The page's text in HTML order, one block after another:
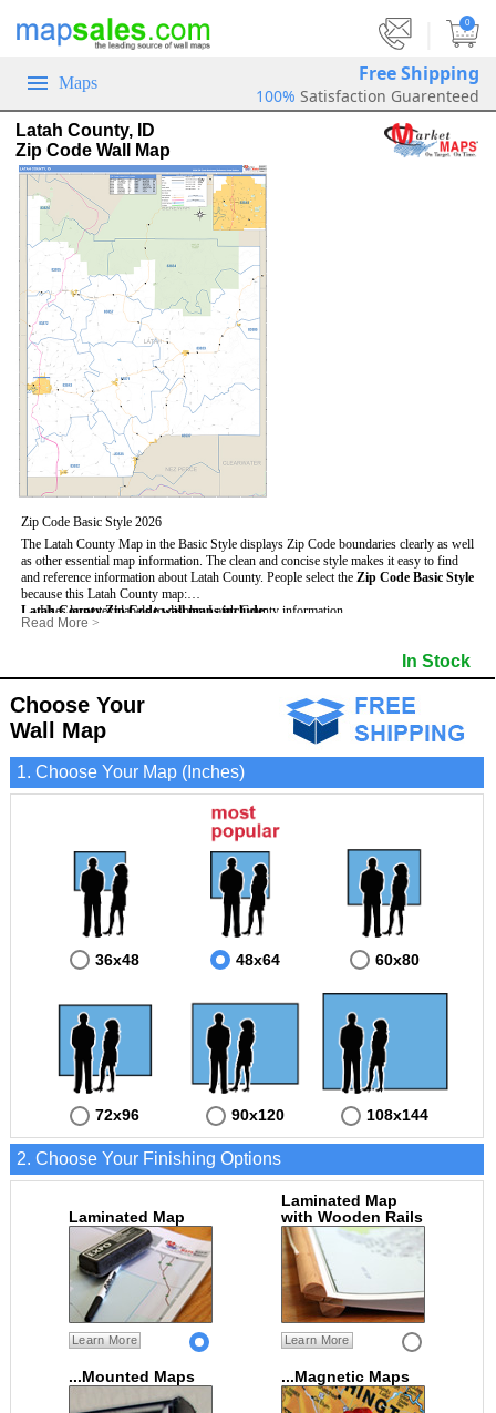
0
Maps Free Shipping
100% Satisfaction Guarenteed
Latah County, ID
Zip Code Wall Map
Zip Code Basic Style 2026
The Latah County Map in the Basic Style displays Zip Code boundaries clearly as well
as other essential map information. The clean and concise style makes it easy to find
and reference information about Latah County. People select the Zip Code Basic Style
because this Latah County map:
- Uses large text labels to display Latah County information.
- Illustrates shaded populated areas in Latah County.
- Is ideal for adding business locations and drawing territories directly on the map.
Latah County Zip Code wall maps include:
- 5-Digit Zip Codes
- Surrounding county boundaries and names
- Major Street Detail within Latah County
- National and State Parks
- Shaded Population Areas
- Coastlines, rivers and lakes
Read More >
In Stock
Choose Your
Wall Map
1. Choose Your Map (Inches)
36x48 48x64 60x80
72x96 90x120 108x144
2. Choose Your Finishing Options
Laminated Map
Learn More
Laminated Map
with Wooden Rails
Learn More
...Mounted Maps ...Magnetic Maps